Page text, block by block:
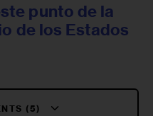
punto de la
de los Estados
(5)